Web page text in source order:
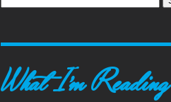
What I'm Reading